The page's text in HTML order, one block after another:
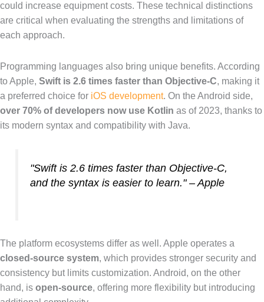
could increase equipment costs. These technical distinctions
are critical when evaluating the strengths and limitations of
each approach.
Programming languages also bring unique benefits. According
to Apple, Swift is 2.6 times faster than Objective-C, making it
a preferred choice for iOS development. On the Android side,
over 70% of developers now use Kotlin as of 2023, thanks to
its modern syntax and compatibility with Java.
"Swift is 2.6 times faster than Objective-C,
and the syntax is easier to learn." – Apple
The platform ecosystems differ as well. Apple operates a
closed-source system, which provides stronger security and
consistency but limits customization. Android, on the other
hand, is open-source, offering more flexibility but introducing